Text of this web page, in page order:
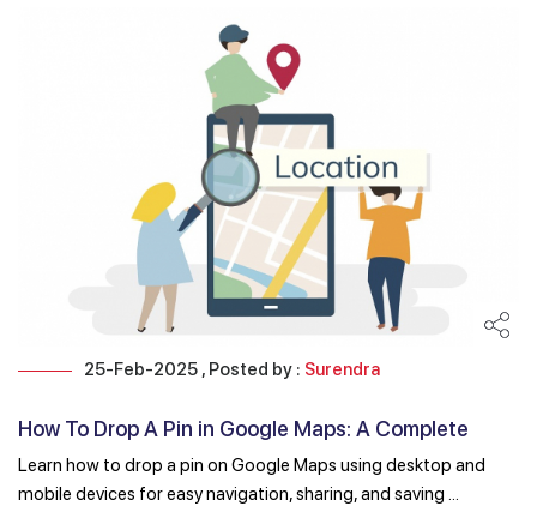
25-Feb-2025 , Posted by : Surendra
How To Drop A Pin in Google Maps: A Complete
Guide for ...
Learn how to drop a pin on Google Maps using desktop and
mobile devices for easy navigation, sharing, and saving ...